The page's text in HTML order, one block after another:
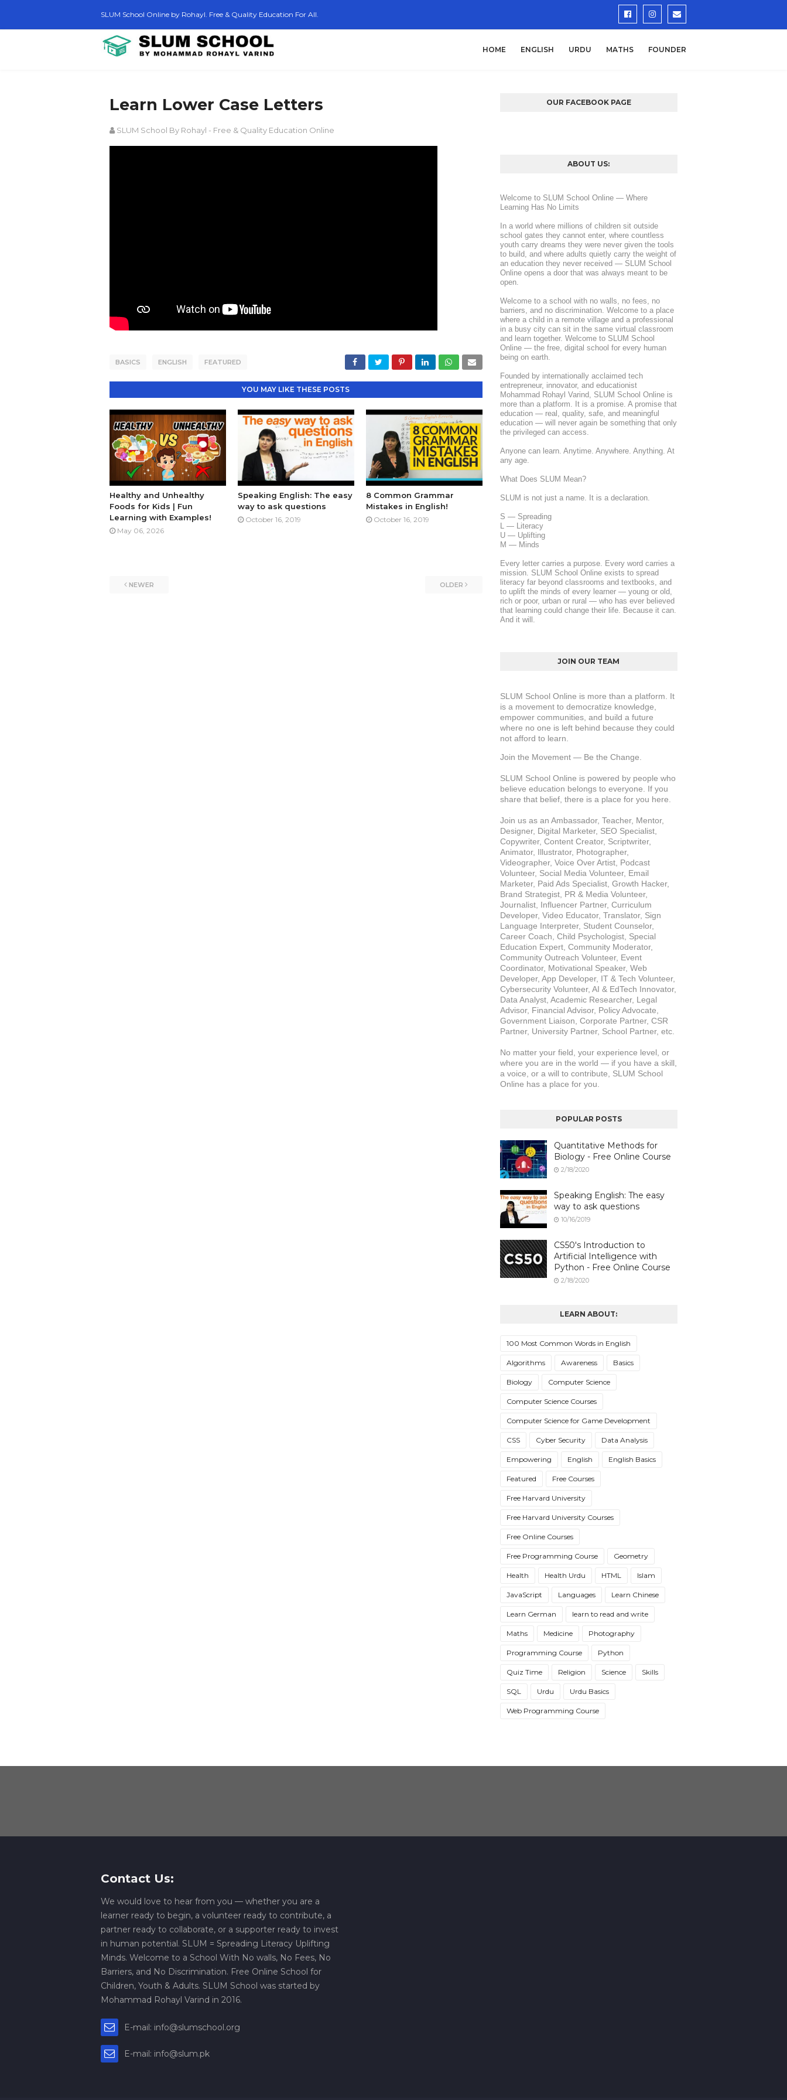
SLUM School Online by Rohayl. Free & Quality Education For All.
HOME ENGLISH URDU MATHS FOUNDER
Learn Lower Case Letters
SLUM School By Rohayl - Free & Quality Education Online
BASICS ENGLISH FEATURED
YOU MAY LIKE THESE POSTS
Healthy and Unhealthy
Foods for Kids | Fun
Learning with Examples!
May 06, 2026
Speaking English: The easy
way to ask questions
October 16, 2019
8 Common Grammar
Mistakes in English!
October 16, 2019
NEWER OLDER
OUR FACEBOOK PAGE
ABOUT US:
Welcome to SLUM School Online — Where
Learning Has No Limits
In a world where millions of children sit outside
school gates they cannot enter, where countless
youth carry dreams they were never given the tools
to build, and where adults quietly carry the weight of
an education they never received — SLUM School
Online opens a door that was always meant to be
open.
Welcome to a school with no walls, no fees, no
barriers, and no discrimination. Welcome to a place
where a child in a remote village and a professional
in a busy city can sit in the same virtual classroom
and learn together. Welcome to SLUM School
Online — the free, digital school for every human
being on earth.
Founded by internationally acclaimed tech
entrepreneur, innovator, and educationist
Mohammad Rohayl Varind, SLUM School Online is
more than a platform. It is a promise. A promise that
education — real, quality, safe, and meaningful
education — will never again be something that only
the privileged can access.
Anyone can learn. Anytime. Anywhere. Anything. At
any age.
What Does SLUM Mean?
SLUM is not just a name. It is a declaration.
S — Spreading
L — Literacy
U — Uplifting
M — Minds
Every letter carries a purpose. Every word carries a
mission. SLUM School Online exists to spread
literacy far beyond classrooms and textbooks, and
to uplift the minds of every learner — young or old,
rich or poor, urban or rural — who has ever believed
that learning could change their life. Because it can.
And it will.
JOIN OUR TEAM
SLUM School Online is more than a platform. It
is a movement to democratize knowledge,
empower communities, and build a future
where no one is left behind because they could
not afford to learn.
Join the Movement — Be the Change.
SLUM School Online is powered by people who
believe education belongs to everyone. If you
share that belief, there is a place for you here.
Join us as an Ambassador, Teacher, Mentor,
Designer, Digital Marketer, SEO Specialist,
Copywriter, Content Creator, Scriptwriter,
Animator, Illustrator, Photographer,
Videographer, Voice Over Artist, Podcast
Volunteer, Social Media Volunteer, Email
Marketer, Paid Ads Specialist, Growth Hacker,
Brand Strategist, PR & Media Volunteer,
Journalist, Influencer Partner, Curriculum
Developer, Video Educator, Translator, Sign
Language Interpreter, Student Counselor,
Career Coach, Child Psychologist, Special
Education Expert, Community Moderator,
Community Outreach Volunteer, Event
Coordinator, Motivational Speaker, Web
Developer, App Developer, IT & Tech Volunteer,
Cybersecurity Volunteer, AI & EdTech Innovator,
Data Analyst, Academic Researcher, Legal
Advisor, Financial Advisor, Policy Advocate,
Government Liaison, Corporate Partner, CSR
Partner, University Partner, School Partner, etc.
No matter your field, your experience level, or
where you are in the world — if you have a skill,
a voice, or a will to contribute, SLUM School
Online has a place for you.
POPULAR POSTS
Quantitative Methods for
Biology - Free Online Course
2/18/2020
Speaking English: The easy
way to ask questions
10/16/2019
CS50's Introduction to
Artificial Intelligence with
Python - Free Online Course
2/18/2020
LEARN ABOUT:
100 Most Common Words in English
Algorithms Awareness Basics
Biology Computer Science
Computer Science Courses
Computer Science for Game Development
CSS Cyber Security Data Analysis
Empowering English English Basics
Featured Free Courses
Free Harvard University
Free Harvard University Courses
Free Online Courses
Free Programming Course Geometry
Health Health Urdu HTML Islam
JavaScript Languages Learn Chinese
Learn German learn to read and write
Maths Medicine Photography
Programming Course Python
Quiz Time Religion Science Skills
SQL Urdu Urdu Basics
Web Programming Course
Contact Us:
We would love to hear from you — whether you are a
learner ready to begin, a volunteer ready to contribute, a
partner ready to collaborate, or a supporter ready to invest
in human potential. SLUM = Spreading Literacy Uplifting
Minds. Welcome to a School With No walls, No Fees, No
Barriers, and No Discrimination. Free Online School for
Children, Youth & Adults. SLUM School was started by
Mohammad Rohayl Varind in 2016.
E-mail: info@slumschool.org
E-mail: info@slum.pk